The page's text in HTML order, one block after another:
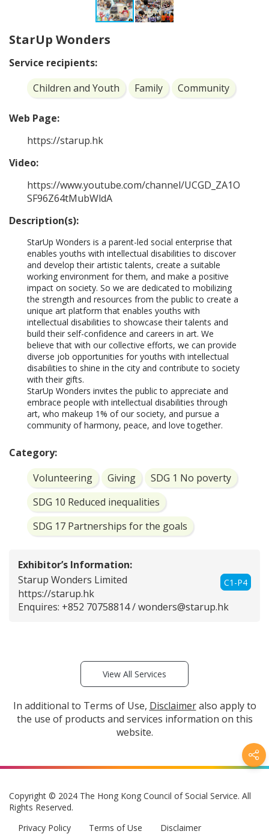
StarUp Wonders
Service recipients:
Children and Youth
Family Community
Web Page:
https://starup.hk
Video:
https://www.youtube.com/channel/UCGD_ZA1O
SF96Z64tMubWldA
Description(s):
StarUp Wonders is a parent-led social enterprise that
enables youths with intellectual disabilities to discover
and develop their artistic talents, create a suitable
working environment for them, and make a positive
impact on society. So we are dedicated to mobilizing
the strength and resources from the public to create a
unique art platform that enables youths with
intellectual disabilities to showcase their talents and
build their self-confidence and careers in art. We
believe that with our collective efforts, we can provide
diverse job opportunities for youths with intellectual
disabilities to shine in the city and contribute to society
with their gifts.
StarUp Wonders invites the public to appreciate and
embrace people with intellectual disabilities through
art, who makeup 1% of our society, and pursue a
community of harmony, peace, and love together.
Category:
Volunteering
Giving
SDG 1 No poverty
SDG 10 Reduced inequalities
SDG 17 Partnerships for the goals
Exhibitor’s Information:
C1-P4
Starup Wonders Limited
https://starup.hk
Enquires: +852 70758814 /wonders@starup.hk
View All Services
In additional to Terms of Use, Disclaimeralso apply to
the use of products and services information on this
website.
Copyright © 2024 The Hong Kong Council of Social Service. All
Rights Reserved.
Privacy Policy
Terms of Use Disclaimer